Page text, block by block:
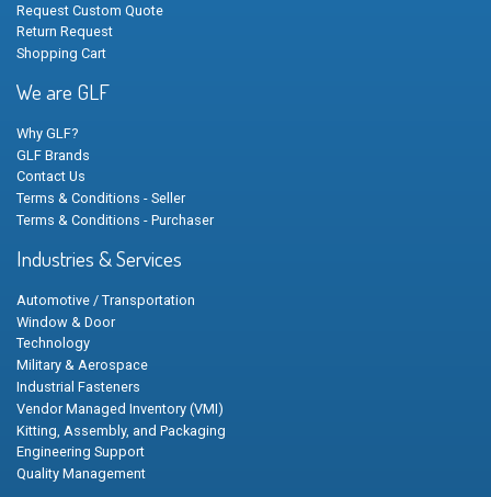
Request Custom Quote
Return Request
Shopping Cart
We are GLF
Why GLF?
GLF Brands
Contact Us
Terms & Conditions - Seller
Terms & Conditions - Purchaser
Industries & Services
Automotive / Transportation
Window & Door
Technology
Military & Aerospace
Industrial Fasteners
Vendor Managed Inventory (VMI)
Kitting, Assembly, and Packaging
Engineering Support
Quality Management